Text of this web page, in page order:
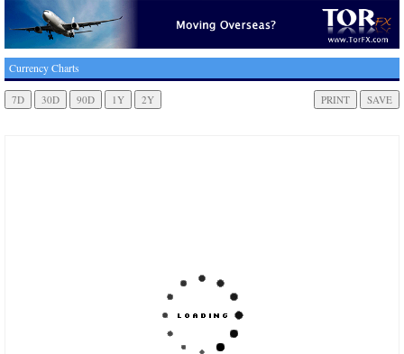
Currency Charts